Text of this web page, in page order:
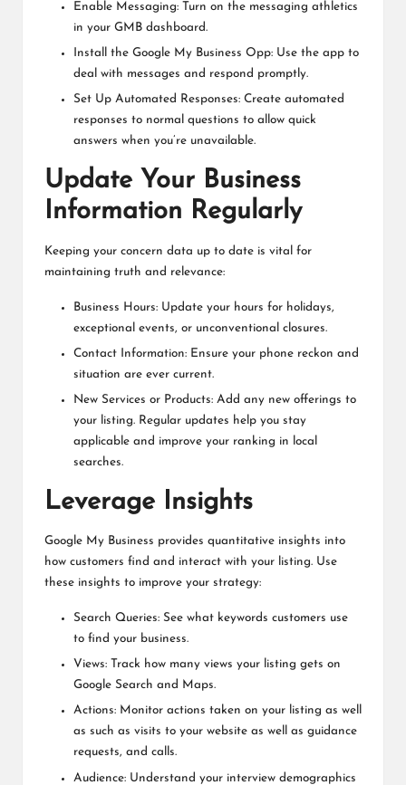
Enable Messaging: Turn on the messaging athletics
in your GMB dashboard.
Install the Google My Business Opp: Use the app to
deal with messages and respond promptly.
Set Up Automated Responses: Create automated
responses to normal questions to allow quick
answers when you’re unavailable.
Update Your Business
Information Regularly
Keeping your concern data up to date is vital for
maintaining truth and relevance:
Business Hours: Update your hours for holidays,
exceptional events, or unconventional closures.
Contact Information: Ensure your phone reckon and
situation are ever current.
New Services or Products: Add any new offerings to
your listing. Regular updates help you stay
applicable and improve your ranking in local
searches.
Leverage Insights
Google My Business provides quantitative insights into
how customers find and interact with your listing. Use
these insights to improve your strategy:
Search Queries: See what keywords customers use
to find your business.
Views: Track how many views your listing gets on
Google Search and Maps.
Actions: Monitor actions taken on your listing as well
as such as visits to your website as well as guidance
requests, and calls.
Audience: Understand your interview demographics